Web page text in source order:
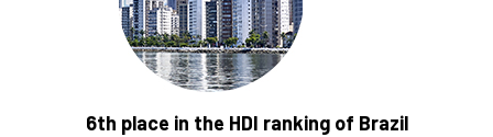
6th place in the HDI ranking of Brazil